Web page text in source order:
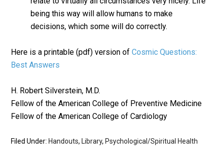
being this way will allow humans to make
decisions, which some will do correctly.
Here is a printable (pdf) version ofCosmic Questions:
Best Answers
H. Robert Silverstein, M.D.
Fellow of the American College of Preventive Medicine
Fellow of the American College of Cardiology
Filed Under: Handouts, Library, Psychological/Spiritual Health